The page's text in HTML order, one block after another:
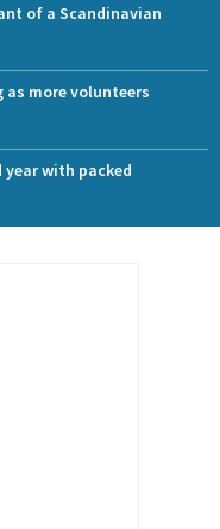
of a Scandinavian
as more volunteers
year with packed